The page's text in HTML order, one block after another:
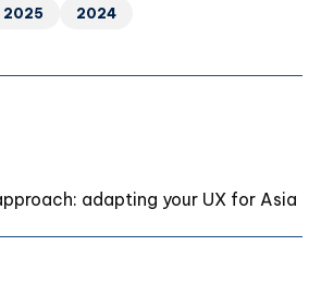
2025 2024
adapting your UX for Asia